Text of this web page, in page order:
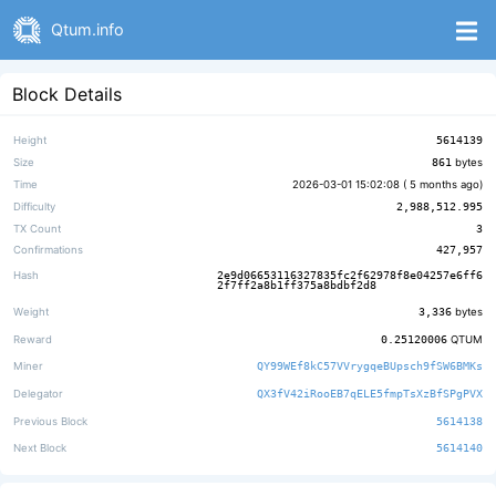
Qtum.info
Block Details
Height
5614139
Size
861 bytes
Time
2026-03-01 15:02:08 ( 5 months ago)
Difficulty
2,988,512.995
TX Count
3
Confirmations
427,957
Hash
2e9d06653116327835fc2f62978f8e04257e6ff6
2f7ff2a8b1ff375a8bdbf2d8
Weight 3,336 bytes
Reward 0.25120006 QTUM
Miner QY99WEf8kC57VVrygqeBUpsch9fSW6BMKs
Delegator QX3fV42iRooEB7qELE5fmpTsXzBfSPgPVX
Previous Block 5614138
Next Block 5614140